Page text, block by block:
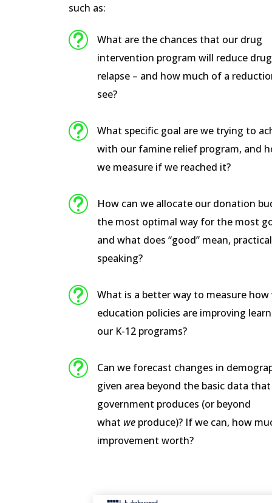
such as:
t
What are the chances that our drug
intervention program will reduce
relapse – and how much of a
see?
t
What specific goal are we trying to
with our famine relief program, and
we measure if we reached it?
t
How can we allocate our donation
the most optimal way for the most
and what does “good” mean,
speaking?
t
What is a better way to measure
education policies are improving
our K-12 programs?
t
Can we forecast changes in
given area beyond the basic data
government produces (or beyond
what we produce)? If we can, how
improvement worth?